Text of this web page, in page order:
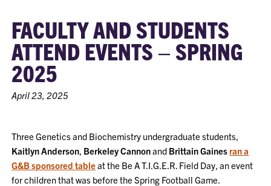
FACULTY AND STUDENTS
ATTEND EVENTS – SPRING
2025
April 23, 2025
Three Genetics and Biochemistry undergraduate students,
Kaitlyn Anderson, Berkeley Cannonand Brittain Gaines ran a
G&B sponsored tableat the Be A T.I.G.E.R. Field Day, an event
for children that was before the Spring Football Game.